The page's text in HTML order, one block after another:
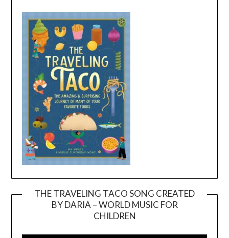
THE TRAVELING TACO SONG CREATED
BY DARIA – WORLD MUSIC FOR
CHILDREN